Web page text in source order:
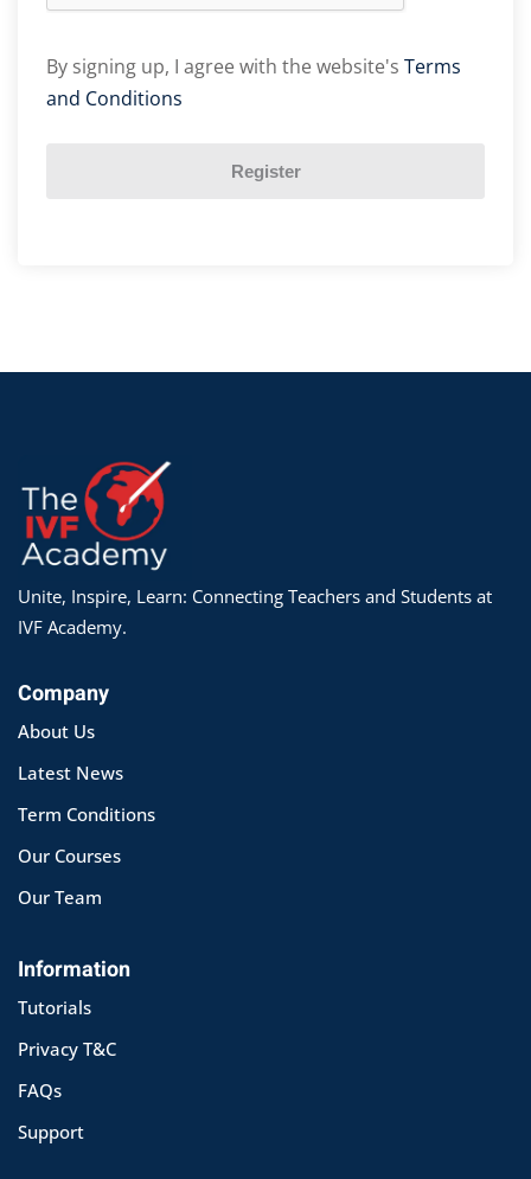
By signing up, I agree with the website's Terms
and Conditions
Register
Unite, Inspire, Learn: Connecting Teachers and Students at
IVF Academy.
Company
About Us
Latest News
Term Conditions
Our Courses
Our Team
Information
Tutorials
Privacy T&C
FAQs
Support